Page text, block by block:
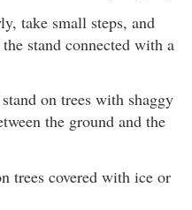
take small steps, and
stand connected with a
on trees with shaggy
the ground and the
trees covered with ice or